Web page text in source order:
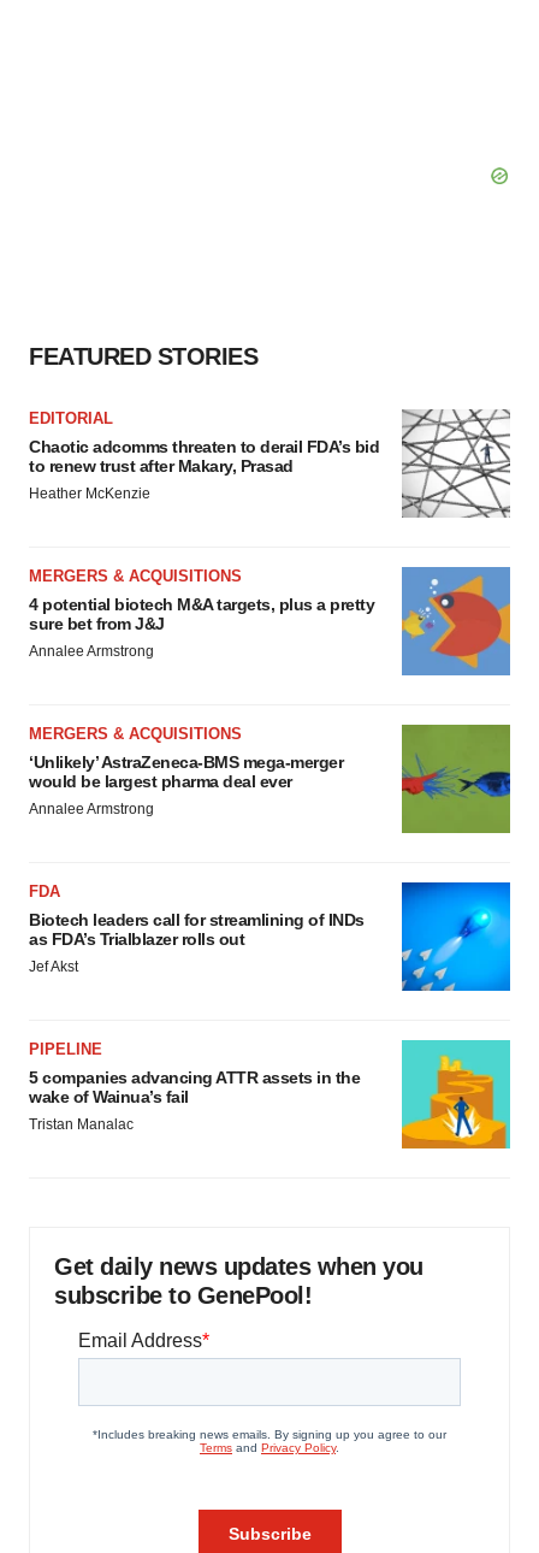
FEATURED STORIES
EDITORIAL
Chaotic adcomms threaten to derail FDA’s bid
to renew trust after Makary, Prasad
Heather McKenzie
MERGERS & ACQUISITIONS
4 potential biotech M&A targets, plus a pretty
sure bet from J&J
Annalee Armstrong
MERGERS & ACQUISITIONS
‘Unlikely’ AstraZeneca-BMS mega-merger
would be largest pharma deal ever
Annalee Armstrong
FDA
Biotech leaders call for streamlining of INDs
as FDA’s Trialblazer rolls out
Jef Akst
PIPELINE
5 companies advancing ATTR assets in the
wake of Wainua’s fail
Tristan Manalac
Get daily news updates when you
subscribe to GenePool!